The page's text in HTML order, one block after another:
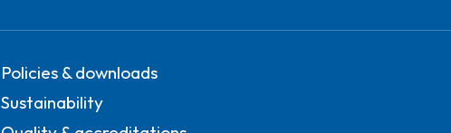
Policies & downloads
Sustainability